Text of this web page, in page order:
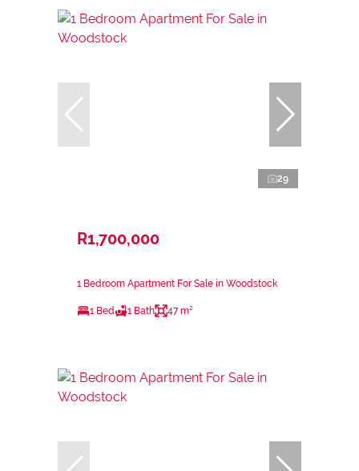
29
R1,700,000
1 Bedroom Apartment For Sale in Woodstock
1 Bed 1 Bath 47 m²